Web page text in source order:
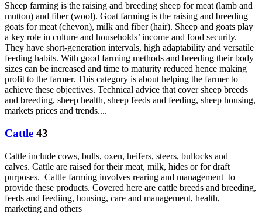
Sheep farming is the raising and breeding sheep for meat (lamb and
mutton) and fiber (wool). Goat farming is the raising and breeding
goats for meat (chevon), milk and fiber (hair). Sheep and goats play
a key role in culture and households’ income and food security.
They have short-generation intervals, high adaptability and versatile
feeding habits. With good farming methods and breeding their body
sizes can be increased and time to maturity reduced hence making
profit to the farmer. This category is about helping the farmer to
achieve these objectives. Technical advice that cover sheep breeds
and breeding, sheep health, sheep feeds and feeding, sheep housing,
markets prices and trends....
Cattle 43
Cattle include cows, bulls, oxen, heifers, steers, bullocks and
calves. Cattle are raised for their meat, milk, hides or for draft
purposes. Cattle farming involves rearing and management to
provide these products. Covered here are cattle breeds and breeding,
feeds and feediing, housing, care and management, health,
marketing and others